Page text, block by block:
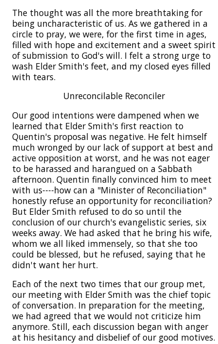
The thought was all the more breathtaking for
being uncharacteristic of us. As we gathered in a
circle to pray, we were, for the first time in ages,
filled with hope and excitement and a sweet spirit
of submission to God's will. I felt a strong urge to
wash Elder Smith's feet, and my closed eyes filled
with tears.
Unreconcilable Reconciler
Our good intentions were dampened when we
learned that Elder Smith's first reaction to
Quentin's proposal was negative. He felt himself
much wronged by our lack of support at best and
active opposition at worst, and he was not eager
to be harassed and harangued on a Sabbath
afternoon. Quentin finally convinced him to meet
with us----how can a "Minister of Reconciliation"
honestly refuse an opportunity for reconciliation?
But Elder Smith refused to do so until the
conclusion of our church's evangelistic series, six
weeks away. We had asked that he bring his wife,
whom we all liked immensely, so that she too
could be blessed, but he refused, saying that he
didn't want her hurt.
Each of the next two times that our group met,
our meeting with Elder Smith was the chief topic
of conversation. In preparation for the meeting,
we had agreed that we would not criticize him
anymore. Still, each discussion began with anger
at his hesitancy and disbelief of our good motives.